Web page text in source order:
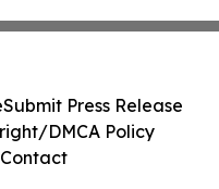
Submit Press Release
DMCA Policy
Contact